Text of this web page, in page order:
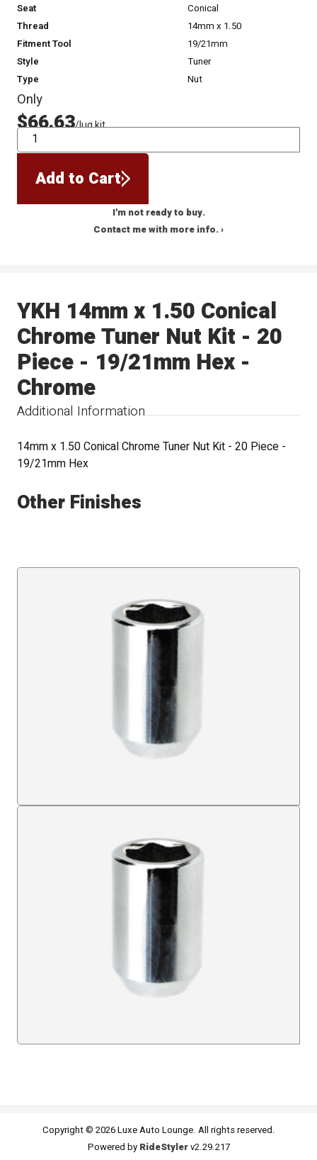
Seat
Conical
Thread
14mm x 1.50
Fitment Tool
19/21mm
Style
Tuner
Type
Nut
Only
$66.63/lug kit
QTY
Add to Cart
I'm not ready to buy.
Contact me with more info. ›
Additional Information
YKH 14mm x 1.50 Conical
Chrome Tuner Nut Kit - 20
Piece - 19/21mm Hex -
Chrome
14mm x 1.50 Conical Chrome Tuner Nut Kit - 20 Piece -
19/21mm Hex
Other Finishes
Copyright © 2026 Luxe Auto Lounge. All rights reserved.
Powered by RideStylerv2.29.217